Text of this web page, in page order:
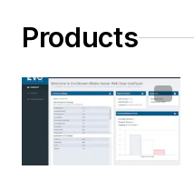
Products